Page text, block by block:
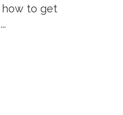
how to get